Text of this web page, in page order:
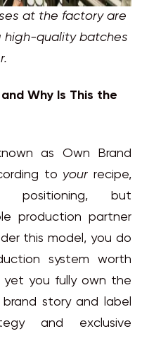
at the factory are
high-quality batches
Why Is This the
as Own Brand
to your recipe,
positioning, but
production partner
this model, you do
system worth
yet you fully own the
story and label
and exclusive